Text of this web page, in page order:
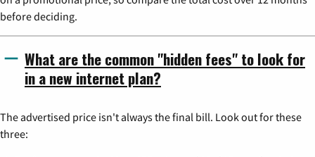
before deciding.
What are the common "hidden fees" to look for
in a new internet plan?
The advertised price isn't always the final bill. Look out for these
three: